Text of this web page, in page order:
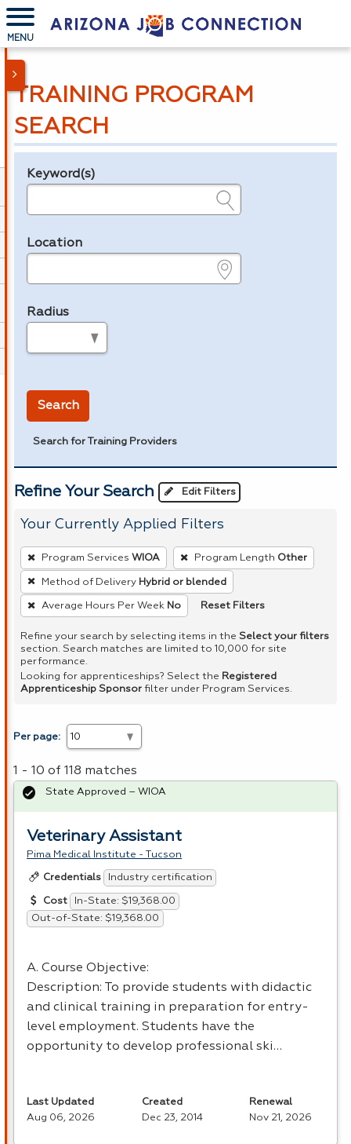
MENU
TRAINING PROGRAM
SEARCH
Legend
Keyword(s)
Location
Radius
Search
Search for Training Providers
Refine Your Search Edit Filters
Your Currently Applied Filters
To
remove
a
filter,
Enter
or
Spacebar.
Program Services WIOA Program Length Other
Method of Delivery Hybrid or blended
Average Hours Per Week No Reset Filters
Refine your search by selecting items in the Select your filters
section. Search matches are limited to 10,000 for site
performance.
Looking for apprenticeships? Select the Registered
Apprenticeship Sponsor filter under Program Services.
Per page:
1 - 10 of 118 matches
Veterinary Assistant
Pima Medical Institute - Tucson
Credentials Industry certification
Cost
In-State: $19,368.00
Out-of-State: $19,368.00
A. Course Objective:
Description: To provide students with didactic
and clinical training in preparation for entry-
level employment. Students have the
opportunity to develop professional ski…
State Approved – WIOA
Last Updated
Aug 06, 2026
Created
Dec 23, 2014
Renewal
Nov 21, 2026